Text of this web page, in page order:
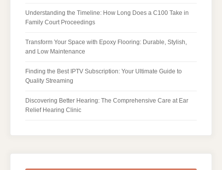
Understanding the Timeline: How Long Does a C100 Take in
Family Court Proceedings
Transform Your Space with Epoxy Flooring: Durable, Stylish,
and Low Maintenance
Finding the Best IPTV Subscription: Your Ultimate Guide to
Quality Streaming
Discovering Better Hearing: The Comprehensive Care at Ear
Relief Hearing Clinic